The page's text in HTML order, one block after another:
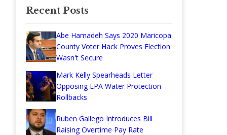
Recent Posts
Abe Hamadeh Says 2020 Maricopa
County Voter Hack Proves Election
Wasn't Secure
Mark Kelly Spearheads Letter
Opposing EPA Water Protection
Rollbacks
Ruben Gallego Introduces Bill
Raising Overtime Pay Rate